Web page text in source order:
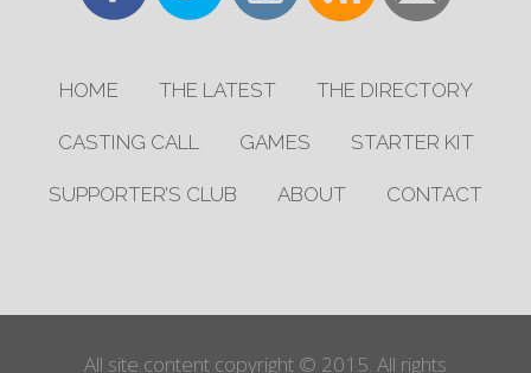
HOME THE LATEST THE DIRECTORY
CASTING CALL GAMES STARTER KIT
SUPPORTER’S CLUB ABOUT CONTACT
All site content copyright © 2015. All rights